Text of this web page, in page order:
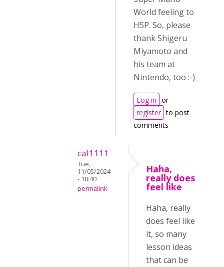
World feeling to
H5P. So, please
thank Shigeru
Miyamoto and
his team at
Nintendo, too :-)
Log in or
register to post
comments
cal1111
Tue,
11/05/2024
- 10:40
permalink
Haha,
really does
feel like
Haha, really
does feel like
it, so many
lesson ideas
that can be